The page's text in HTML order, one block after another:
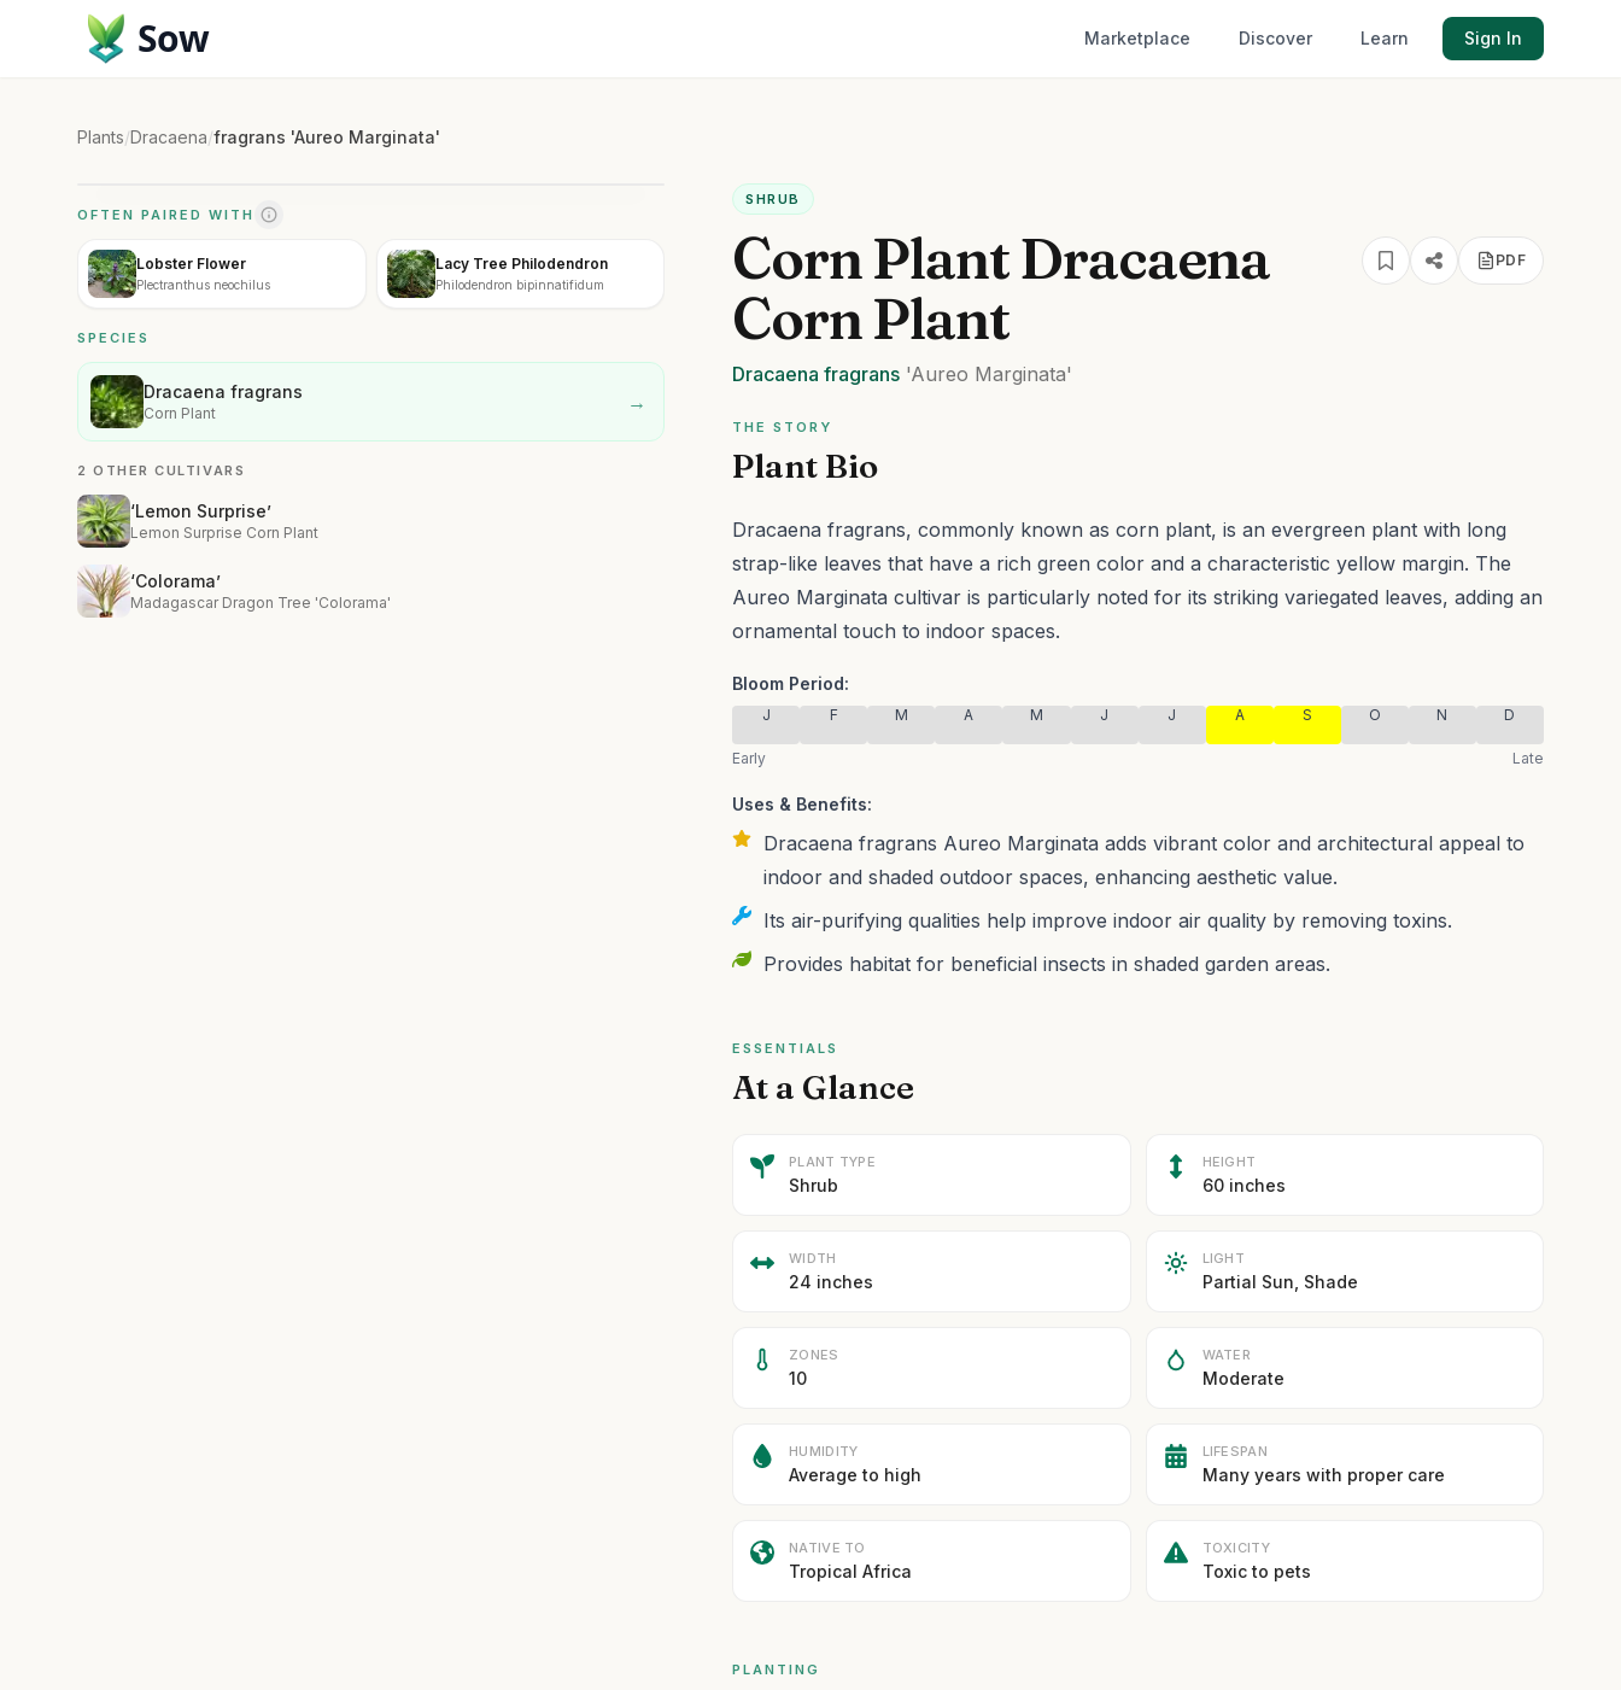
Sow Marketplace Discover Learn Sign In
Plants/Dracaena/fragrans 'Aureo Marginata'
OFTEN PAIRED WITH
Lobster Flower
Plectranthus neochilus
Lacy Tree Philodendron
Philodendron bipinnatifidum
SPECIES
Dracaena fragrans
Corn Plant →
2 OTHER CULTIVARS
‘Lemon Surprise’
Lemon Surprise Corn Plant
‘Colorama’
Madagascar Dragon Tree 'Colorama'
SHRUB
Corn Plant Dracaena
Corn Plant
Dracaena fragrans 'Aureo Marginata'
PDF
THE STORY
Plant Bio
Dracaena fragrans, commonly known as corn plant, is an evergreen plant with long
strap-like leaves that have a rich green color and a characteristic yellow margin. The
Aureo Marginata cultivar is particularly noted for its striking variegated leaves, adding an
ornamental touch to indoor spaces.
Bloom Period:
J F M A M J J A S O N D
Early Late
Uses & Benefits:
Dracaena fragrans Aureo Marginata adds vibrant color and architectural appeal to
indoor and shaded outdoor spaces, enhancing aesthetic value.
Its air-purifying qualities help improve indoor air quality by removing toxins.
Provides habitat for beneficial insects in shaded garden areas.
ESSENTIALS
At a Glance
PLANT TYPE
Shrub
HEIGHT
60 inches
WIDTH
24 inches
LIGHT
Partial Sun, Shade
ZONES
10
WATER
Moderate
HUMIDITY
Average to high
LIFESPAN
Many years with proper care
NATIVE TO
Tropical Africa
TOXICITY
Toxic to pets
PLANTING